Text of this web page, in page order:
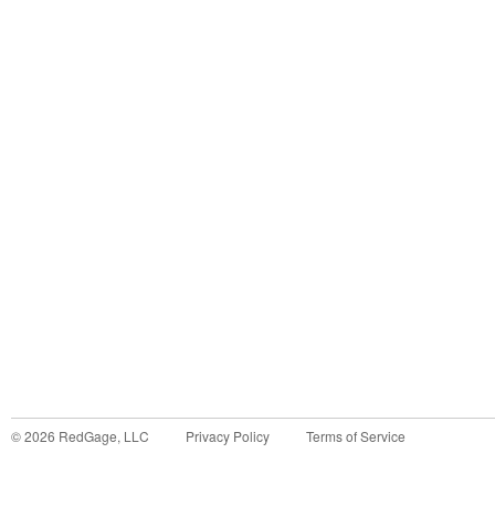
©2026 RedGage, LLC Privacy Policy Terms of Service